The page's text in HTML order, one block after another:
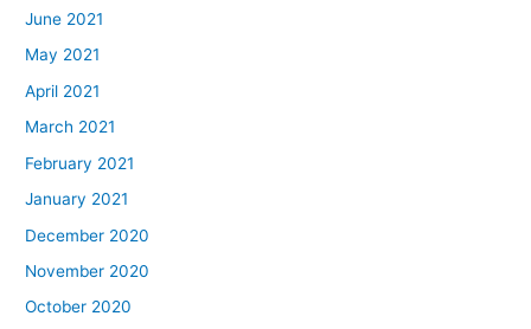
June 2021
May 2021
April 2021
March 2021
February 2021
January 2021
December 2020
November 2020
October 2020